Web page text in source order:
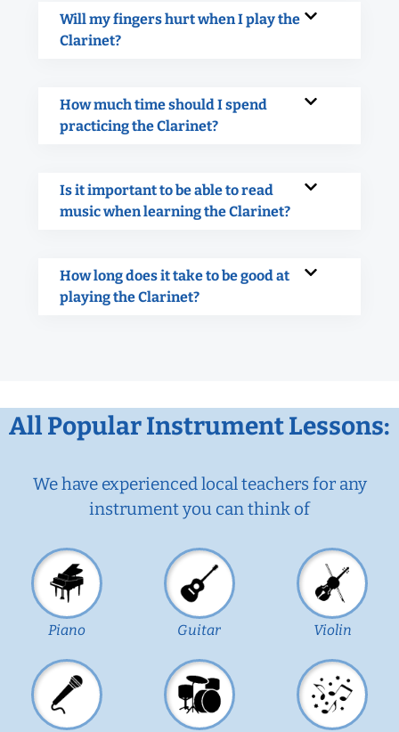
Will my fingers hurt when I play the
Clarinet?
How much time should I spend
practicing the Clarinet?
Is it important to be able to read
music when learning the Clarinet?
How long does it take to be good at
playing the Clarinet?
All Popular Instrument Lessons:
We have experienced local teachers for any
instrument you can think of
Piano Guitar Violin